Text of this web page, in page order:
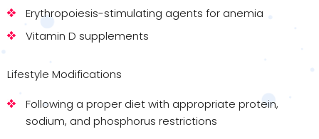
Erythropoiesis-stimulating agents for anemia
Vitamin D supplements
Lifestyle Modifications
Following a proper diet with appropriate protein,
sodium, and phosphorus restrictions